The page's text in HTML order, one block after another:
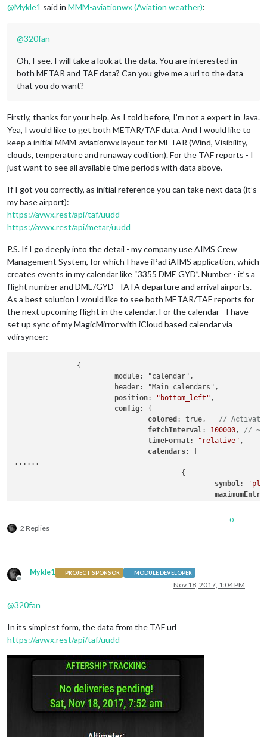
@Mykle1 said in MMM-aviationwx (Aviation weather):
@320fan
Oh, I see. I will take a look at the data. You are interested in
both METAR and TAF data? Can you give me a url to the data
that you do want?
Firstly, thanks for your help. As I told before, I’m not a expert in Java.
Yea, I would like to get both METAR/TAF data. And I would like to
keep a initial MMM-aviationwx layout for METAR (Wind, Visibility,
clouds, temperature and runaway codition). For the TAF reports - I
just want to see all available time periods with data above.
If I got you correctly, as initial reference you can take next data (it’s
my base airport):
https://avwx.rest/api/taf/uudd
https://avwx.rest/api/metar/uudd
P.S. If I go deeply into the detail - my company use AIMS Crew
Management System, for which I have iPad iAIMS application, which
creates events in my calendar like “3355 DME GYD”. Number - it’s a
flight number and DME/GYD - IATA departure and arrival airports.
As a best solution I would like to see both METAR/TAF reports for
the next upcoming flight in the calendar. For the calendar - I have
set up sync of my MagicMirror with iCloud based calendar via
vdirsyncer:
               {
                        module: "calendar",
                        header: "Main calendars",
position: "bottom_left" ,
config: {
colored : true, // Activate
fetchInterval : 100000 , // ~2
timeFormat: "relative" ,
calendars: [
......
                                        {
symbol :
2 Replies
0
Offline
Mykle1 PROJECT SPONSOR MODULE DEVELOPER
Nov 18, 2017, 1:04 PM
@320fan
In its simplest form, the data from the TAF url
https://avwx.rest/api/taf/uudd